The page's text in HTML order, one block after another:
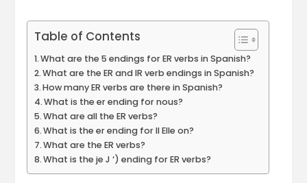
Table of Contents
What are the 5 endings for ER verbs in Spanish?
What are the ER and IR verb endings in Spanish?
How many ER verbs are there in Spanish?
What is the er ending for nous?
What are all the ER verbs?
What is the er ending for Il Elle on?
What are the ER verbs?
What is the je J ‘) ending for ER verbs?